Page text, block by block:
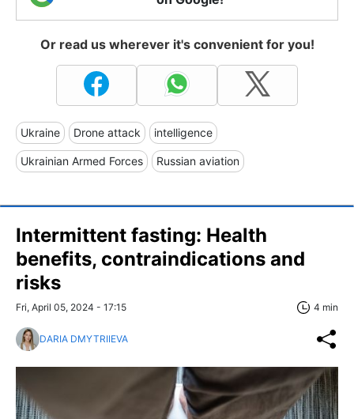
Or read us wherever it's convenient for you!
Ukraine Drone attack intelligence
Ukrainian Armed Forces Russian aviation
Intermittent fasting: Health
benefits, сontraindications and
risks
Fri, April 05, 2024 - 17:15 4 min
DARIA DMYTRIIEVA